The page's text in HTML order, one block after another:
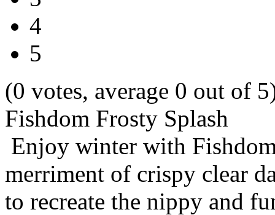
4
5
(0 votes, average 0 out of
Fishdom Frosty Splash
Enjoy winter with
merriment of crispy clear
to recreate the nippy and